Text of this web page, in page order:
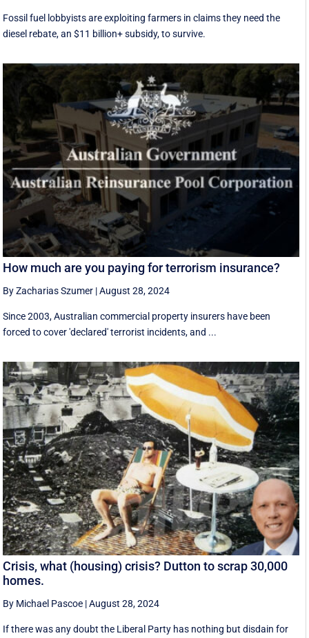
Fossil fuel lobbyists are exploiting farmers in claims they need the
diesel rebate, an $11 billion+ subsidy, to survive.
How much are you paying for terrorism insurance?
By Zacharias Szumer |August 28, 2024
Since 2003, Australian commercial property insurers have been
forced to cover 'declared' terrorist incidents, and ...
Crisis, what (housing) crisis? Dutton to scrap 30,000
homes.
By Michael Pascoe |August 28, 2024
If there was any doubt the Liberal Party has nothing but disdain for